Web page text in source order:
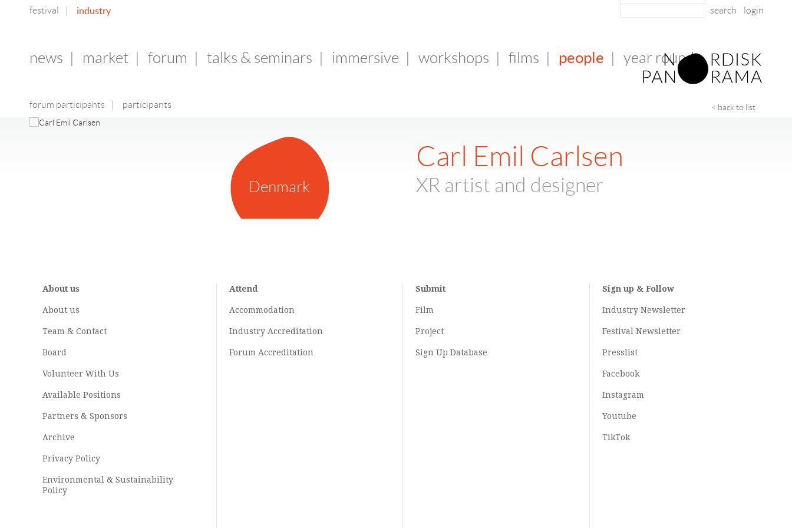
festival industry login
news market forum talks & seminars immersive workshops films people
forum participants participants
year round
< back to list
Denmark
Carl Emil Carlsen
XR artist and designer
About us
About us
Team & Contact
Board
Volunteer With Us
Available Positions
Partners & Sponsors
Archive
Privacy Policy
Environmental & Sustainability
Policy
Attend
Accommodation
Industry Accreditation
Forum Accreditation
Submit
Film
Project
Sign Up Database
Sign up & Follow
Industry Newsletter
Festival Newsletter
Presslist
Facebook
Instagram
Youtube
TikTok